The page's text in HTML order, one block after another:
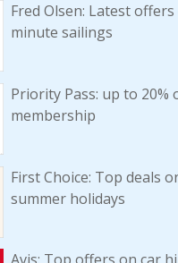
Fred Olsen: Latest
minute sailings
Priority Pass: up to 20%
membership
First Choice: Top deals
summer holidays